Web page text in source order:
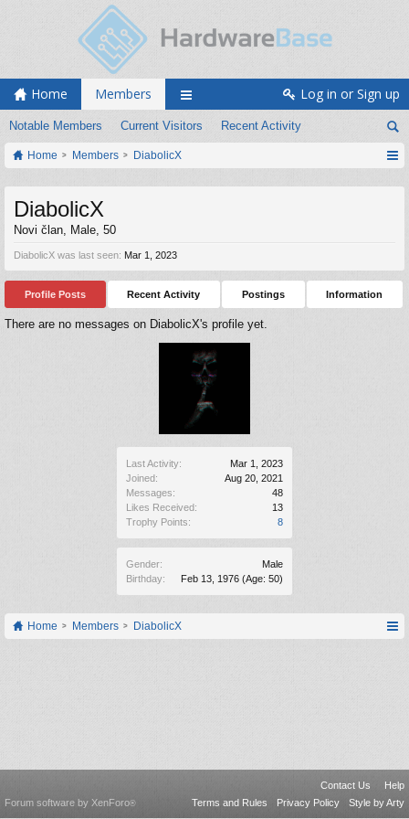
Home Members
Notable Members Current Visitors Recent Activity
Log in or Sign up
Home Members DiabolicX
Last Activity:
Mar 1, 2023
Joined:
Aug 20, 2021
Messages:
48
Likes Received:
13
Trophy Points:
8
Gender:
Male
Birthday:
Feb 13, 1976 (Age: 50)
DiabolicX
Novi član, Male, 50
DiabolicX was last seen: Mar 1, 2023
Profile Posts Recent Activity Postings Information
There are no messages on DiabolicX's profile yet.
Home Members DiabolicX
Contact Us
Help
Terms and Rules
Privacy Policy Style by Arty
Forum software by XenForo®